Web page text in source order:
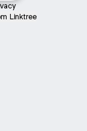
Linktree